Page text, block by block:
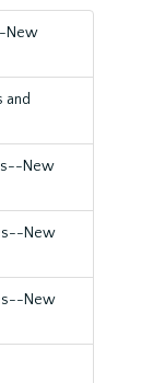
New
and
New
New
New